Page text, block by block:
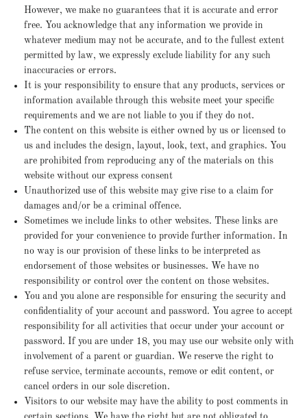
However, we make no guarantees that it is accurate and error
free. You acknowledge that any information we provide in
whatever medium may not be accurate, and to the fullest extent
permitted by law, we expressly exclude liability for any such
inaccuracies or errors.
It is your responsibility to ensure that any products, services or
information available through this website meet your specific
requirements and we are not liable to you if they do not.
The content on this website is either owned by us or licensed to
us and includes the design, layout, look, text, and graphics. You
are prohibited from reproducing any of the materials on this
website without our express consent
Unauthorized use of this website may give rise to a claim for
damages and/or be a criminal offence.
Sometimes we include links to other websites. These links are
provided for your convenience to provide further information. In
no way is our provision of these links to be interpreted as
endorsement of those websites or businesses. We have no
responsibility or control over the content on those websites.
You and you alone are responsible for ensuring the security and
confidentiality of your account and password. You agree to accept
responsibility for all activities that occur under your account or
password. If you are under 18, you may use our website only with
involvement of a parent or guardian. We reserve the right to
refuse service, terminate accounts, remove or edit content, or
cancel orders in our sole discretion.
Visitors to our website may have the ability to post comments in